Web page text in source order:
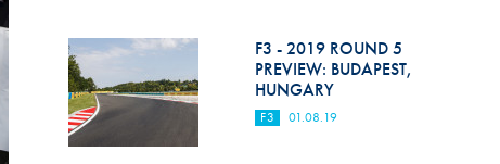
F3 - 2019 ROUND 5
PREVIEW: BUDAPEST,
HUNGARY
F3 01.08.19